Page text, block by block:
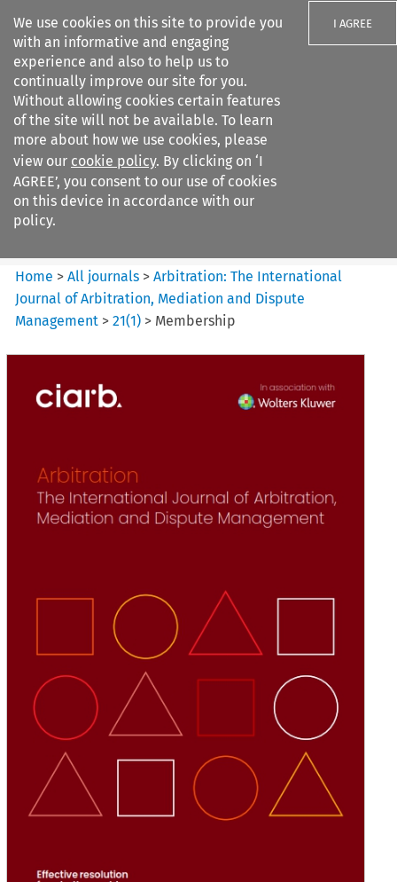
We use cookies on this site to provide you
with an informative and engaging
experience and also to help us to
continually improve our site for you.
Without allowing cookies certain features
of the site will not be available. To learn
more about how we use cookies, please
view our cookie policy. By clicking on ‘I
AGREE’, you consent to our use of cookies
on this device in accordance with our
policy.
I AGREE
Search filters
Arbitration%3A The
International Journal...
Home >All journals >Arbitration: The International
Journal of Arbitration, Mediation and Dispute
Management >21(1) > Membership